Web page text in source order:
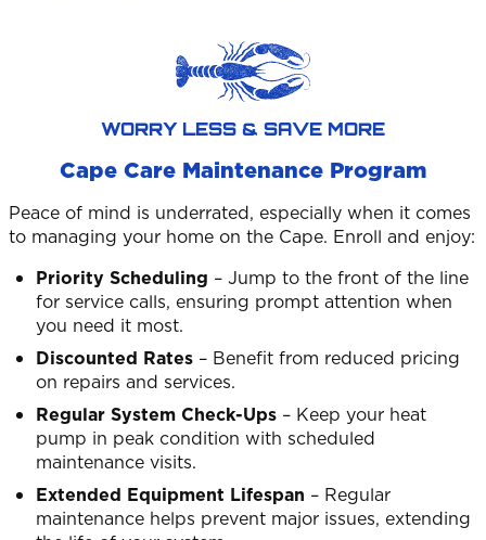
WORRY LESS & SAVE MORE
Cape Care Maintenance Program
Peace of mind is underrated, especially when it comes
to managing your home on the Cape. Enroll and enjoy:
Priority Scheduling – Jump to the front of the line
for service calls, ensuring prompt attention when
you need it most.
Discounted Rates – Benefit from reduced pricing
on repairs and services.
Regular System Check-Ups – Keep your heat
pump in peak condition with scheduled
maintenance visits.
Extended Equipment Lifespan – Regular
maintenance helps prevent major issues, extending